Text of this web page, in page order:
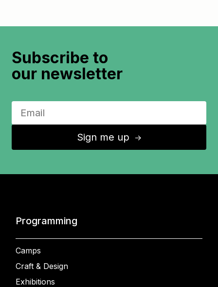
Subscribe to
our newsletter
Sign me up ↑
Programming
Camps
Craft & Design
Exhibitions